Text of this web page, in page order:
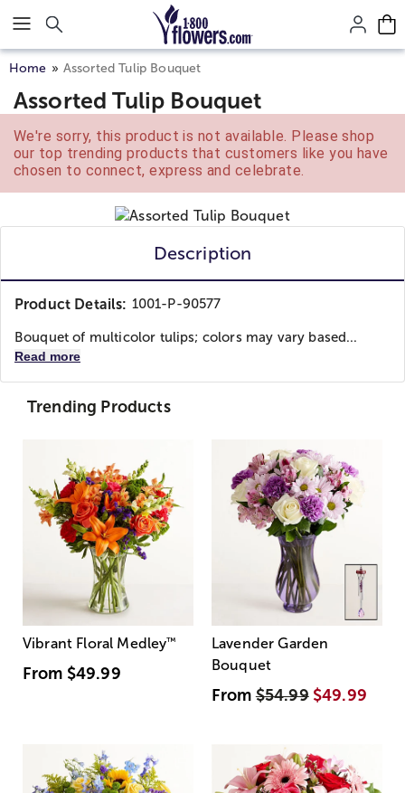
Click here to skip to main page content.
Home Assorted Tulip Bouquet
Assorted Tulip Bouquet
We're sorry, this product is not available. Please shop
our top trending products that customers like you have
chosen to connect, express and celebrate.
Description
Product Details: 1001-P-90577
Bouquet of multicolor tulips; colors may vary based...
Read more
Trending Products
Vibrant Floral Medley™
From $49.99
Lavender Garden
Bouquet
From$54.99 $49.99